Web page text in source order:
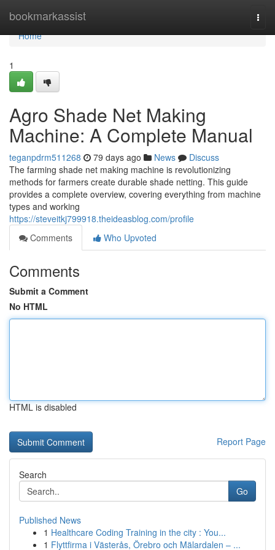
bookmarkassist
Home
Home
1
Agro Shade Net Making
Machine: A Complete Manual
teganpdrm511268 79 days ago News
Discuss
The farming shade net making machine is revolutionizing
methods for farmers create durable shade netting. This guide
provides a complete overview, covering everything from machine
types and working
https://steveitkj799918.theideasblog.com/profile
Comments
Who Upvoted
Comments
Submit a Comment
No HTML
HTML is disabled
Report Page
Search
Go
Published News
1 Healthcare Coding Training in the city : You...
1 Flyttfirma i Västerås, Örebro och Mälardalen – ...